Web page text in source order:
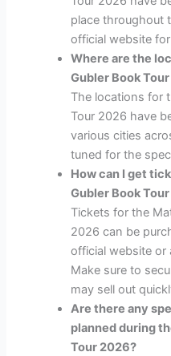
place throughout
official website
Where are the
Gubler Book
The locations for
Tour 2026 have
various cities
tuned for the
How can I get
Gubler Book
Tickets for the
2026 can be
official website or
Make sure to
may sell out
Are there any
planned during
Tour 2026?